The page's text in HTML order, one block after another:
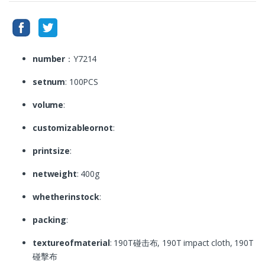
number ：Y7214
setnum: 100PCS
volume:
customizableornot:
printsize:
netweight: 400g
whetherinstock:
packing:
textureofmaterial: 190T碰击布, 190T impact cloth, 190T
碰擊布